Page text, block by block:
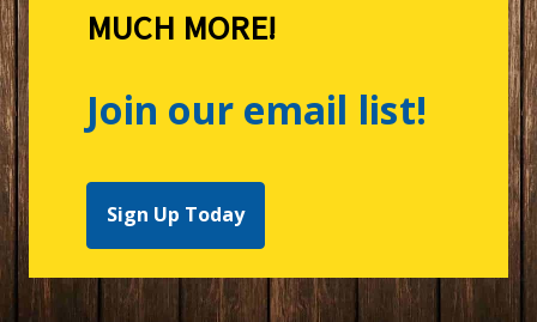
MUCH MORE!
Join our email list!
Sign Up Today